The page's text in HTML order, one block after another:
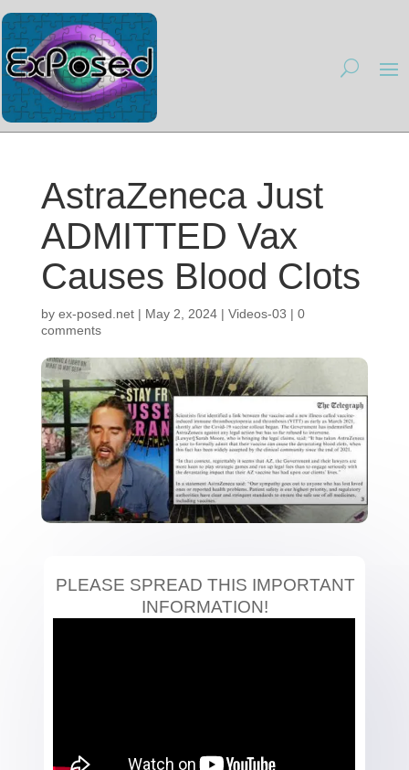
AstraZeneca Just
ADMITTED Vax
Causes Blood Clots
by ex-posed.net| May 2, 2024| Videos-03 | 0
comments
PLEASE SPREAD THIS IMPORTANT
INFORMATION!